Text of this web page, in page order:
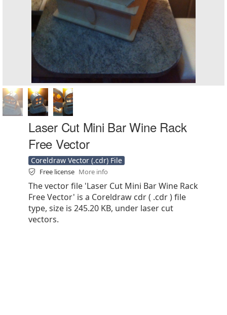
Laser Cut Mini Bar Wine Rack
Free Vector
Coreldraw Vector (.cdr) File
Free license More info
The vector file 'Laser Cut Mini Bar Wine Rack
Free Vector' is a Coreldraw cdr ( .cdr ) file
type, size is 245.20 KB, under laser cut
vectors.